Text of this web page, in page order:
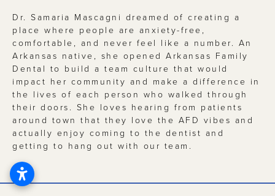
Dr. Samaria Mascagni dreamed of creating a
place where people are anxiety-free,
comfortable, and never feel like a number. An
Arkansas native, she opened Arkansas Family
Dental to build a team culture that would
impact her community and make a difference in
the lives of each person who walked through
their doors. She loves hearing from patients
around town that they love the AFD vibes and
actually enjoy coming to the dentist and
getting to hang out with our team.